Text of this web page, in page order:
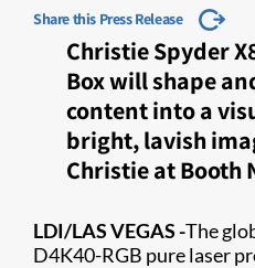
Share this Press Release
Christie Spyder
Box will shape
content into a
bright, lavish
Christie at Booth
LDI/LAS VEGAS-The
D4K40-RGB pure laser